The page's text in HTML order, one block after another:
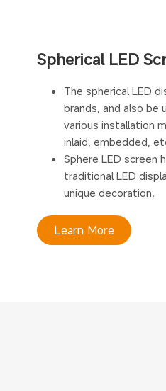
Spherical LED
The spherical LED
brands, and also be
various installation
inlaid, embedded,
Sphere LED screen
traditional LED
unique decoration.
Learn More